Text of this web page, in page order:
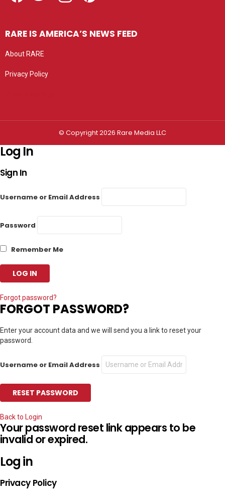
RARE IS AMERICA’S NEWS FEED
About RARE
Privacy Policy
© Copyright 2026 Rare Media LLC
Log In
Sign In
Username or Email Address
Password
Remember Me
Forgot password?
FORGOT PASSWORD?
Enter your account data and we will send you a link to reset your
password.
Username or Email Address
Back to Login
Your password reset link appears to be
invalid or expired.
Log in
Privacy Policy